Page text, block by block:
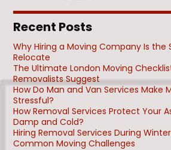
Recent Posts
Why Hiring a Moving Company Is
Relocate
The Ultimate London Moving
Removalists Suggest
How Do Man and Van Services Make
Stressful?
How Removal Services Protect Your
Damp and Cold?
Hiring Removal Services During
Common Moving Challenges